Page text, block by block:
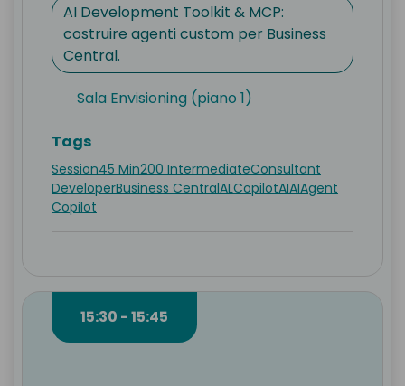
AI Development Toolkit & MCP:
costruire agenti custom per Business
Central.
Sala Envisioning (piano 1)
Tags
Session45 Min200 IntermediateConsultant
DeveloperBusiness CentralALCopilotAIAIAgent
Copilot
15:30 - 15:45